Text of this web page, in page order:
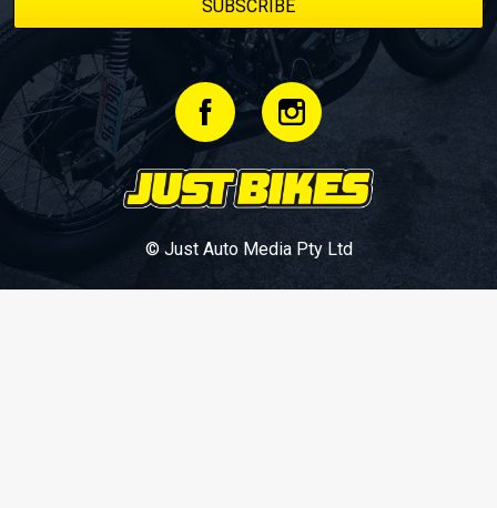
© Just Auto Media Pty Ltd